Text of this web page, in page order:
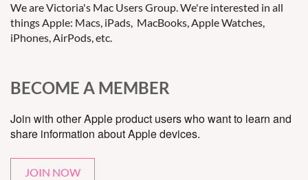
We are Victoria's Mac Users Group. We're interested in all
things Apple: Macs, iPads, MacBooks, Apple Watches,
iPhones, AirPods, etc.
BECOME A MEMBER
Join with other Apple product users who want to learn and
share information about Apple devices.
JOIN NOW